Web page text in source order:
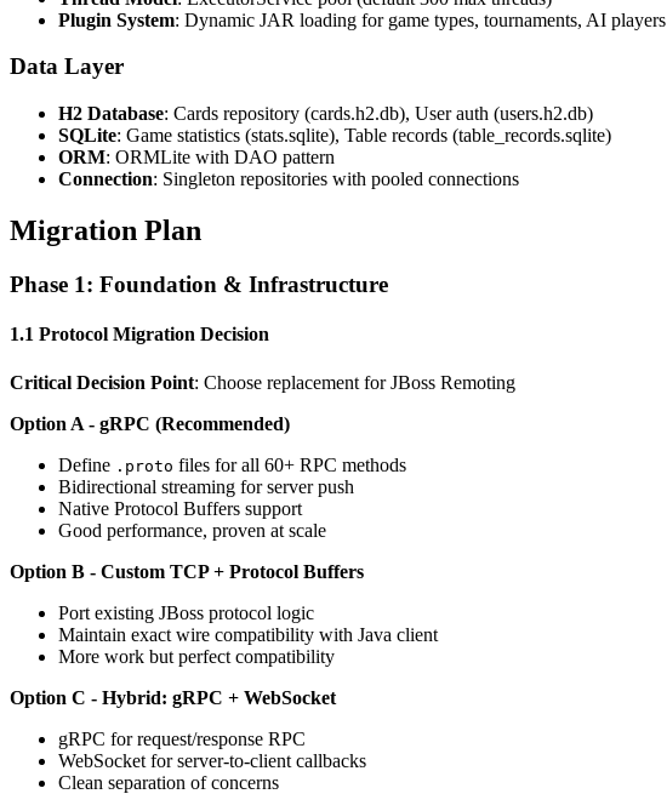
Plugin System: Dynamic JAR loading for game types, tournaments, AI players
Data Layer
H2 Database: Cards repository (cards.h2.db), User auth (users.h2.db)
SQLite: Game statistics (stats.sqlite), Table records (table_records.sqlite)
ORM: ORMLite with DAO pattern
Connection: Singleton repositories with pooled connections
Migration Plan
Phase 1: Foundation & Infrastructure
1.1 Protocol Migration Decision
Critical Decision Point: Choose replacement for JBoss Remoting
Option A - gRPC (Recommended)
Define .proto files for all 60+ RPC methods
Bidirectional streaming for server push
Native Protocol Buffers support
Good performance, proven at scale
Option B - Custom TCP + Protocol Buffers
Port existing JBoss protocol logic
Maintain exact wire compatibility with Java client
More work but perfect compatibility
Option C - Hybrid: gRPC + WebSocket
gRPC for request/response RPC
WebSocket for server-to-client callbacks
Clean separation of concerns